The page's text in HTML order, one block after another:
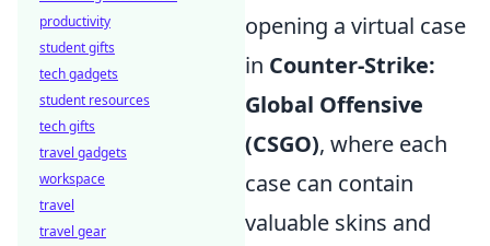
opening a virtual case
in Counter-Strike:
Global Offensive
(CSGO), where each
case can contain
valuable skins and
productivity
student gifts
tech gadgets
student resources
tech gifts
travel gadgets
workspace
travel
travel gear